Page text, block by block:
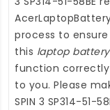
process to
this laptop battery
function
to you. Please
SPIN 3 SP314-51-